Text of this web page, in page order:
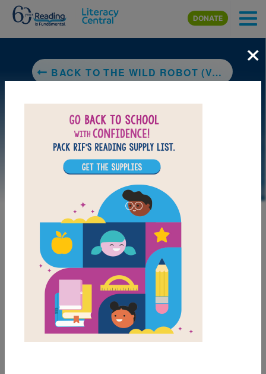
Skip to main content
DONATE
BACK TO THE WILD ROBOT (VOLUME 1)
DOWNLOAD PDF
MY FAVORITES
The Wild Robot:
×